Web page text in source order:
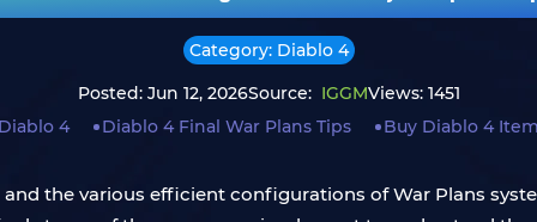
Category: Diablo 4
Posted: Jun 12, 2026Source: IGGMViews: 1451
4
Diablo 4 Final War Plans Tips Buy Diablo 4
and the various efficient configurations of War Plans